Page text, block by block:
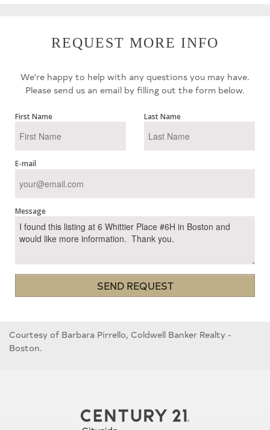
REQUEST MORE INFO
We're happy to help with any questions you may have.
Please send us an email by filling out the form below.
First Name Last Name
E-mail
Message
SEND REQUEST
Courtesy of Barbara Pirrello, Coldwell Banker Realty -
Boston.